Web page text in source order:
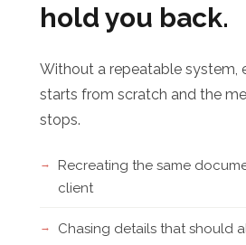
hold you back.
Without a repeatable system,
starts from scratch and the
stops.
Recreating the same
client
Chasing details that should